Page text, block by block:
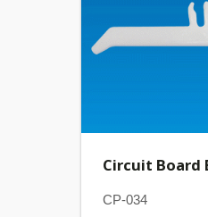
Circuit Board
CP-034